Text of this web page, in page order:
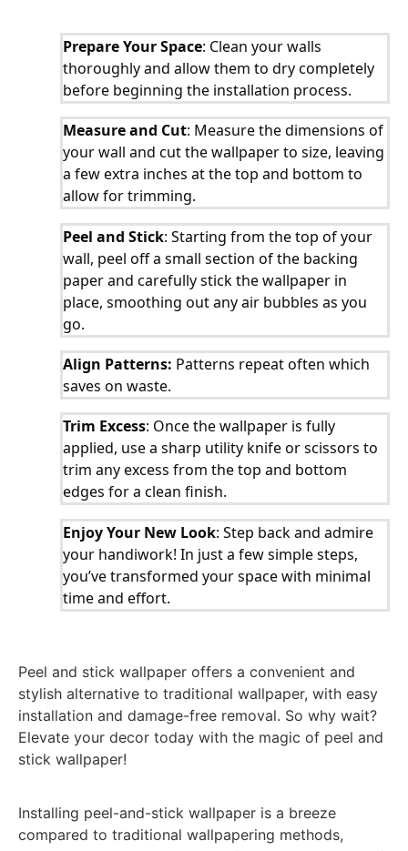
Prepare Your Space: Clean your walls
thoroughly and allow them to dry completely
before beginning the installation process.
Measure and Cut: Measure the dimensions of
your wall and cut the wallpaper to size, leaving
a few extra inches at the top and bottom to
allow for trimming.
Peel and Stick: Starting from the top of your
wall, peel off a small section of the backing
paper and carefully stick the wallpaper in
place, smoothing out any air bubbles as you
go.
Align Patterns: Patterns repeat often which
saves on waste.
Trim Excess: Once the wallpaper is fully
applied, use a sharp utility knife or scissors to
trim any excess from the top and bottom
edges for a clean finish.
Enjoy Your New Look: Step back and admire
your handiwork! In just a few simple steps,
you’ve transformed your space with minimal
time and effort.
Peel and stick wallpaper offers a convenient and
stylish alternative to traditional wallpaper, with easy
installation and damage-free removal. So why wait?
Elevate your decor today with the magic of peel and
stick wallpaper!
Installing peel-and-stick wallpaper is a breeze
compared to traditional wallpapering methods,